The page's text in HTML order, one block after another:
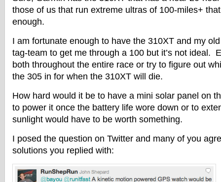
those of us that run extreme ultras of 100-miles+
enough.
I am fortunate enough to have the 310XT and my
tag-team to get me through a 100 but it’s not ideal.
both throughout the entire race or try to figure out
the 305 in for when the 310XT will die.
How hard would it be to have a mini solar panel on
to power it once the battery life wore down or to
sunlight would have to be worth something.
I posed the question on Twitter and many of you
solutions you replied with: